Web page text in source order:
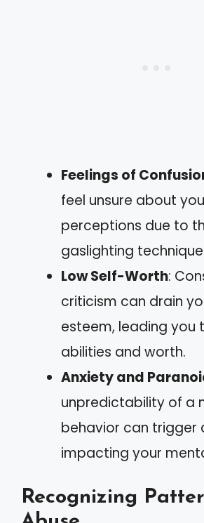
Feelings of
feel unsure about
perceptions due to
gaslighting
Low Self-Worth:
criticism can drain
esteem, leading you
abilities and worth.
Anxiety and
unpredictability of a
behavior can trigger
impacting your
Recognizing